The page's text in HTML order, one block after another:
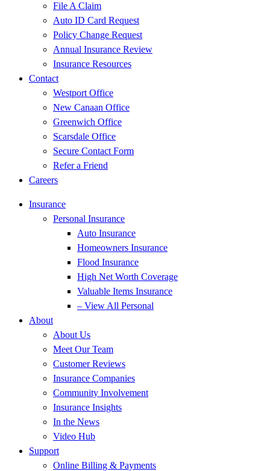
File A Claim
Auto ID Card Request
Policy Change Request
Annual Insurance Review
Insurance Resources
Contact
Westport Office
New Canaan Office
Greenwich Office
Scarsdale Office
Secure Contact Form
Refer a Friend
Careers
Insurance
Personal Insurance
Auto Insurance
Homeowners Insurance
Flood Insurance
High Net Worth Coverage
Valuable Items Insurance
– View All Personal
About
About Us
Meet Our Team
Customer Reviews
Insurance Companies
Community Involvement
Insurance Insights
In the News
Video Hub
Support
Online Billing & Payments